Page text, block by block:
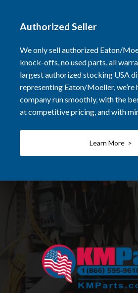
Authorized Seller
We only sell authorized Eaton/
knock-offs, no used parts, all
largest authorized stocking USA
representing Eaton/Moeller, we’re
company run smoothly, with the
at competitive pricing, and with
Learn More >